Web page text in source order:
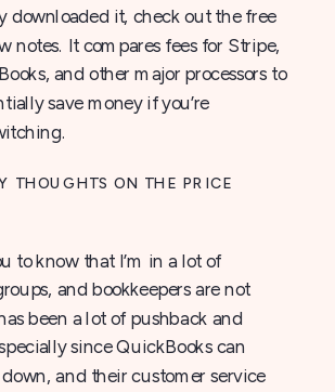
downloaded it, check out the free
notes. It compares fees for Stripe,
and other major processors to
save money if you’re
THOUGHTS ON THE PRICE
to know that I’m in a lot of
and bookkeepers are not
been a lot of pushback and
since QuickBooks can
and their customer service